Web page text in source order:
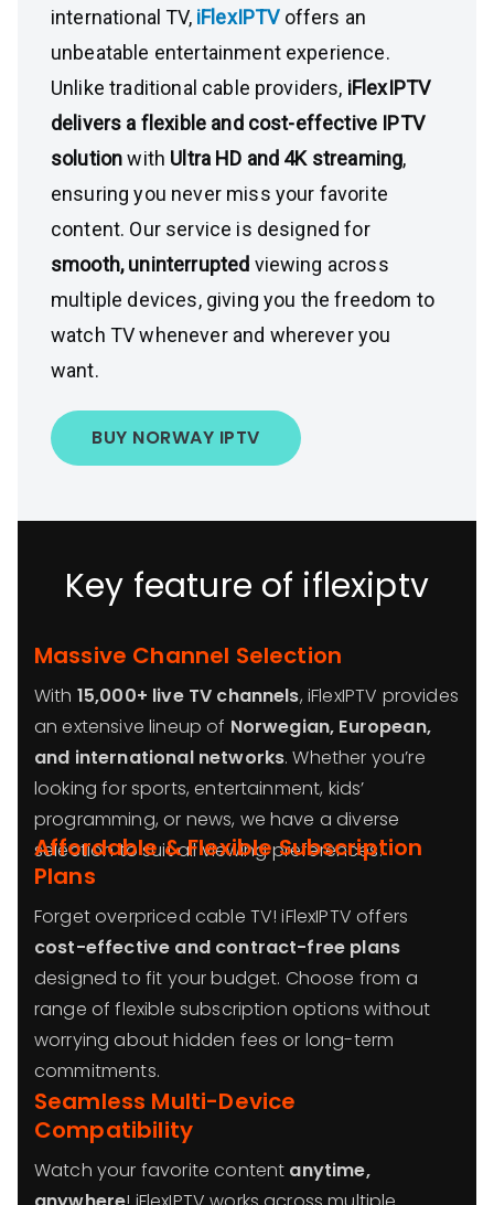
international TV, iFlexIPTVoffers an
unbeatable entertainment experience.
Unlike traditional cable providers, iFlexIPTV
delivers a flexible and cost-effective IPTV
solutionwith Ultra HD and 4K streaming,
ensuring you never miss your favorite
content. Our service is designed for
smooth, uninterrupted viewing across
multiple devices, giving you the freedom to
watch TV whenever and wherever you
want.
BUY NORWAY IPTV
Key feature of iflexiptv
Massive Channel Selection
With 15,000+ live TV channels, iFlexIPTV provides
an extensive lineup of Norwegian, European,
and international networks. Whether you’re
looking for sports, entertainment, kids’
programming, or news, we have a diverse
selection to suit all viewing preferences.
Affordable & Flexible Subscription
Plans
Forget overpriced cable TV! iFlexIPTV offers
cost-effective and contract-free plans
designed to fit your budget. Choose from a
range of flexible subscription options without
worrying about hidden fees or long-term
commitments.
Seamless Multi-Device
Compatibility
Watch your favorite content anytime,